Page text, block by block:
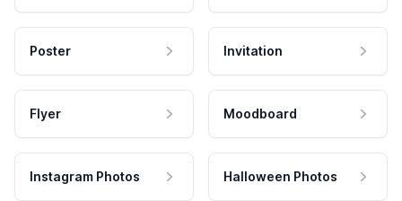
Poster Invitation
Flyer Moodboard
Instagram Photos Halloween Photos